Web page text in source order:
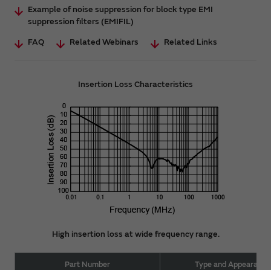
Example of noise suppression for block type EMI
suppression filters (EMIFIL)
FAQ
Related Webinars Related Links
Insertion Loss Characteristics
High insertion loss at wide frequency range.
Part Number Type and Appearance